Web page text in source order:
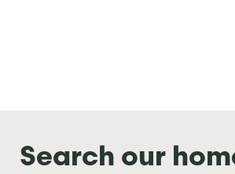
Search our